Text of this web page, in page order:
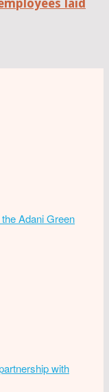
Adani Green
with